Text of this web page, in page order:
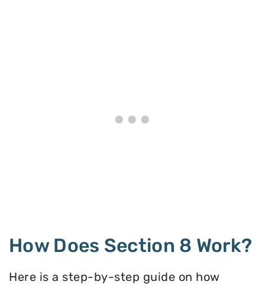
How Does Section 8 Work?
Here is a step-by-step guide on how